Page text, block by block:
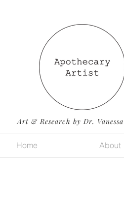
Art & Research by Dr.
Home About